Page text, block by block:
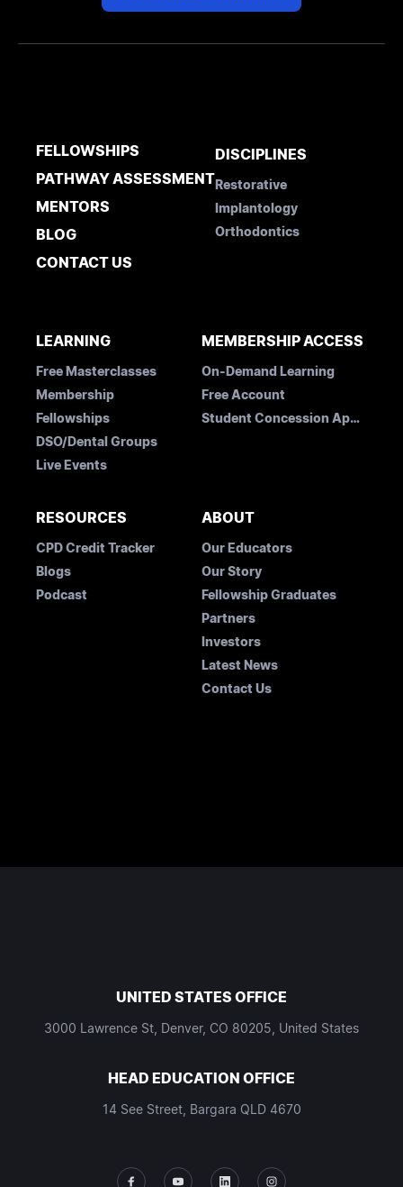
FELLOWSHIPS
PATHWAY ASSESSMENT
MENTORS
BLOG
CONTACT US
DISCIPLINES
Restorative
Implantology
Orthodontics
LEARNING
Free Masterclasses
Membership
Fellowships
DSO/Dental Groups
Live Events
MEMBERSHIP ACCESS
On-Demand Learning
Free Account
Student Concession Application
RESOURCES
CPD Credit Tracker
Blogs
Podcast
ABOUT
Our Educators
Our Story
Fellowship Graduates
Partners
Investors
Latest News
Contact Us
UNITED STATES OFFICE
3000 Lawrence St, Denver, CO 80205, United States
HEAD EDUCATION OFFICE
14 See Street, Bargara QLD 4670